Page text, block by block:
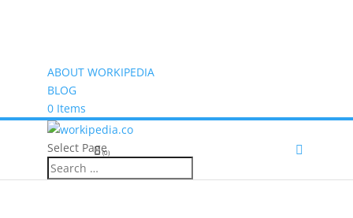
ABOUT WORKIPEDIA
BLOG
0 Items
(0)
Select Page